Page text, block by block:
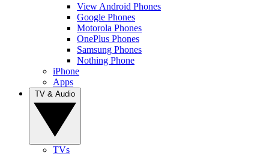
View Android Phones
Google Phones
Motorola Phones
OnePlus Phones
Samsung Phones
Nothing Phone
iPhone
Apps
TVs